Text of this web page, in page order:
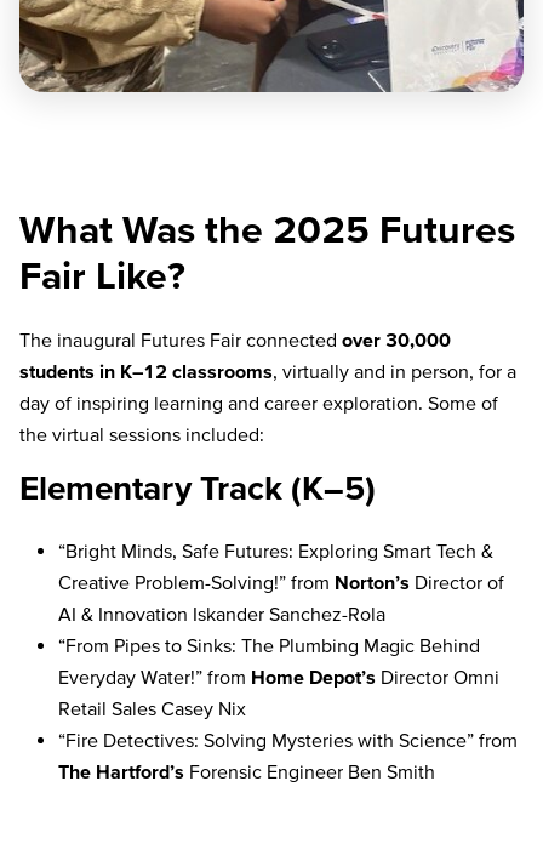
What Was the 2025 Futures
Fair Like?
The inaugural Futures Fair connected over 30,000
students in K–12 classrooms, virtually and in person, for a
day of inspiring learning and career exploration. Some of
the virtual sessions included:
Elementary Track (K–5)
“Bright Minds, Safe Futures: Exploring Smart Tech &
Creative Problem-Solving!” from Norton’s Director of
AI & Innovation Iskander Sanchez-Rola
“From Pipes to Sinks: The Plumbing Magic Behind
Everyday Water!” from Home Depot’s Director Omni
Retail Sales Casey Nix
“Fire Detectives: Solving Mysteries with Science” from
The Hartford’s Forensic Engineer Ben Smith